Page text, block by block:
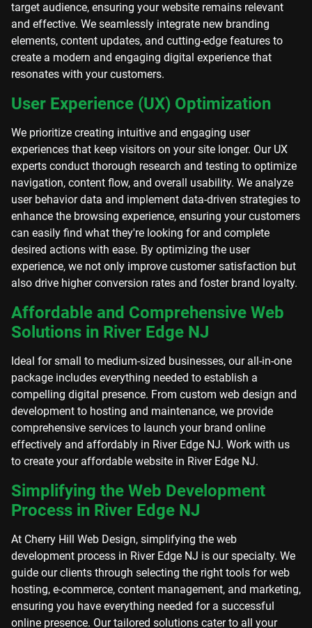
target audience, ensuring your website remains relevant
and effective. We seamlessly integrate new branding
elements, content updates, and cutting-edge features to
create a modern and engaging digital experience that
resonates with your customers.
User Experience (UX) Optimization
We prioritize creating intuitive and engaging user
experiences that keep visitors on your site longer. Our UX
experts conduct thorough research and testing to optimize
navigation, content flow, and overall usability. We analyze
user behavior data and implement data-driven strategies to
enhance the browsing experience, ensuring your customers
can easily find what they're looking for and complete
desired actions with ease. By optimizing the user
experience, we not only improve customer satisfaction but
also drive higher conversion rates and foster brand loyalty.
Affordable and Comprehensive Web
Solutions in River Edge NJ
Ideal for small to medium-sized businesses, our all-in-one
package includes everything needed to establish a
compelling digital presence. From custom web design and
development to hosting and maintenance, we provide
comprehensive services to launch your brand online
effectively and affordably in River Edge NJ. Work with us
to create your affordable website in River Edge NJ.
Simplifying the Web Development
Process in River Edge NJ
At Cherry Hill Web Design, simplifying the web
development process in River Edge NJ is our specialty. We
guide our clients through selecting the right tools for web
hosting, e-commerce, content management, and marketing,
ensuring you have everything needed for a successful
online presence. Our tailored solutions cater to all your